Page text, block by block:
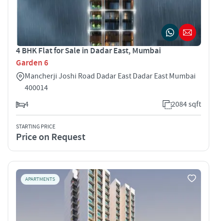
4 BHK Flat for Sale in Dadar East, Mumbai
Garden 6
Mancherji Joshi Road Dadar East Dadar East Mumbai
400014
4
2084 sqft
STARTING PRICE
Price on Request
APARTMENTS